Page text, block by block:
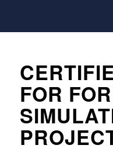
FOR